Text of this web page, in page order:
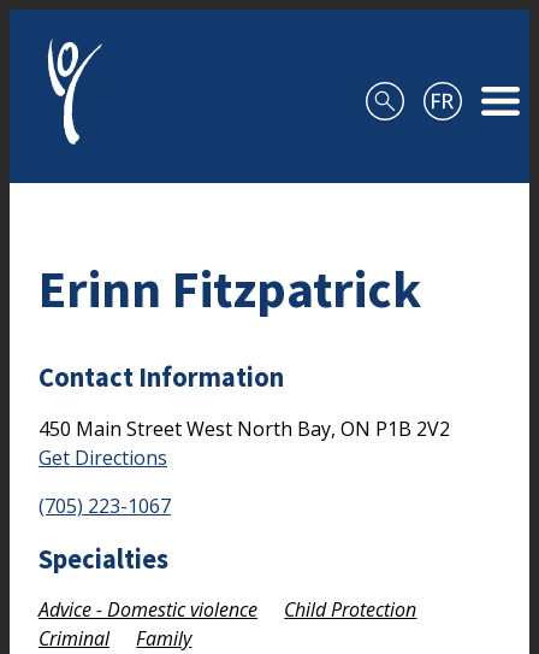
Erinn Fitzpatrick
Contact Information
450 Main Street West North Bay, ON P1B 2V2
Get Directions
(705) 223-1067
Specialties
Advice - Domestic violence
Child Protection
Criminal
Family